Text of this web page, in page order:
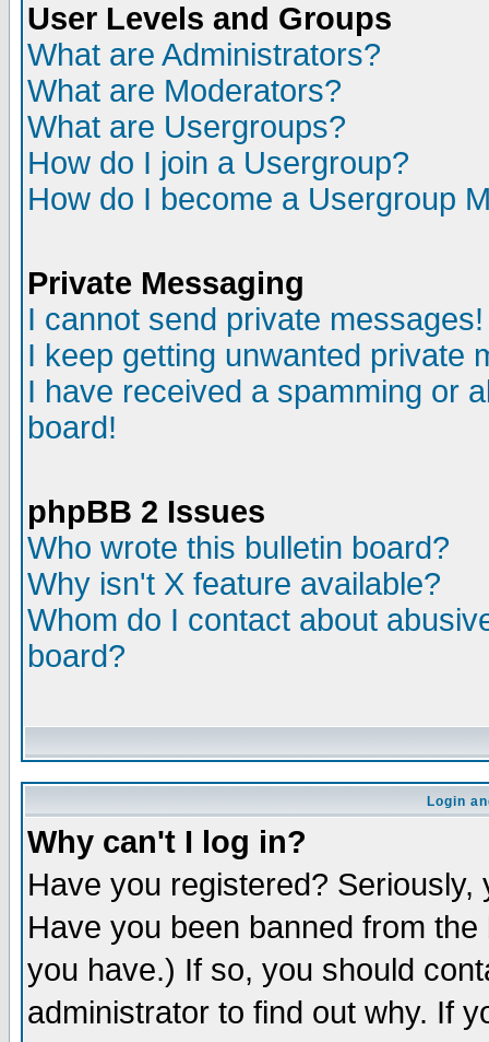
User Levels and Groups
What are Administrators?
What are Moderators?
What are Usergroups?
How do I join a Usergroup?
How do I become a Usergroup
Private Messaging
I cannot send private messages!
I keep getting unwanted private
I have received a spamming or
board!
phpBB 2 Issues
Who wrote this bulletin board?
Why isn't X feature available?
Whom do I contact about
board?
Login
Why can't I log in?
Have you registered?
Have you been banned from
you have.) If so, you should
administrator to find out why. If